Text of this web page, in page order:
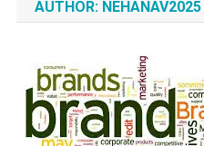
AUTHOR: NEHANAV2025